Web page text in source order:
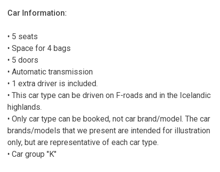
Car Information:
• 5 seats
• Space for 4 bags
• 5 doors
• Automatic transmission
• 1 extra driver is included.
• This car type can be driven on F-roads and in the Icelandic
highlands.
• Only car type can be booked, not car brand/model. The car
brands/models that we present are intended for illustration
only, but are representative of each car type.
• Car group "K"